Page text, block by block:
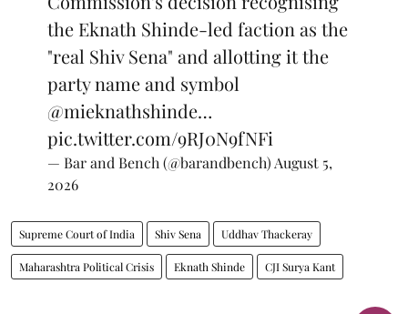
the Eknath Shinde-led faction as the
"real Shiv Sena" and allotting it the
party name and symbol
@mieknathshinde…
pic.twitter.com/9RJ0N9fNFi
— Bar and Bench (@barandbench)August 5,
2026
Supreme Court of India Shiv Sena Uddhav Thackeray
Maharashtra Political Crisis Eknath Shinde CJI Surya Kant